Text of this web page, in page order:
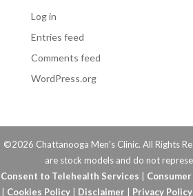
Log in
Entries feed
Comments feed
WordPress.org
©2026 Chattanooga Men's Clinic. All Rights
are stock models and do not
Consent to Telehealth Services
Cookies Policy Disclaimer Privacy Policy